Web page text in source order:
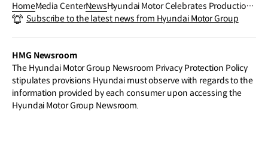
HomeMedia CenterNewsHyundai Motor Celebrates Production
Milestone of 100 Million Vehicles with
Subscribe to the latest news from Hyundai Motor Group
HMG Newsroom
The Hyundai Motor Group Newsroom Privacy Protection Policy
stipulates provisions Hyundai must observe with regards to the
information provided by each consumer upon accessing the
Hyundai Motor Group Newsroom.